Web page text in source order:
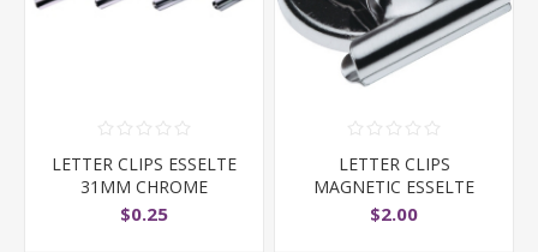
LETTER CLIPS ESSELTE
31MM CHROME
$0.25
LETTER CLIPS
MAGNETIC ESSELTE
$2.00